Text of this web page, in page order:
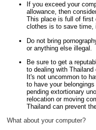
If you exceed your
allowance, then
This place is full of first
clothes is to save time,
Do not bring
or anything else illegal.
Be sure to get a
to dealing with
It's not uncommon to
to have your
pending extortionary
relocation or moving
Thailand can prevent
What about your computer?